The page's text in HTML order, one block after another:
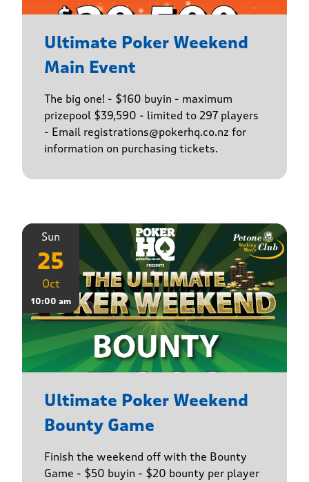
Ultimate Poker Weekend
Main Event
The big one! - $160 buyin - maximum
prizepool $39,590 - limited to 297 players
- Email registrations@pokerhq.co.nz for
information on purchasing tickets.
Sun
25
Oct
10:00 am
Ultimate Poker Weekend
Bounty Game
Finish the weekend off with the Bounty
Game - $50 buyin - $20 bounty per player